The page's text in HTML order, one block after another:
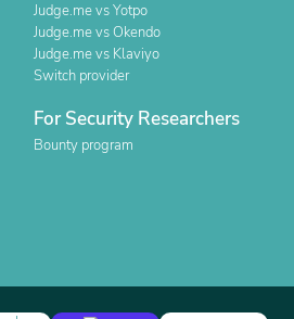
Judge.me vs Yotpo
Judge.me vs Okendo
Judge.me vs Klaviyo
Switch provider
For Security Researchers
Bounty program